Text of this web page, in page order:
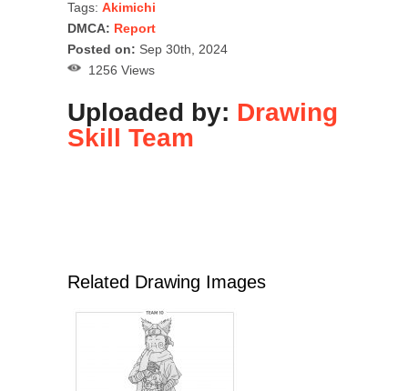
Tags: Akimichi
DMCA: Report
Posted on: Sep 30th, 2024
1256 Views
Uploaded by: Drawing
Skill Team
Related Drawing Images